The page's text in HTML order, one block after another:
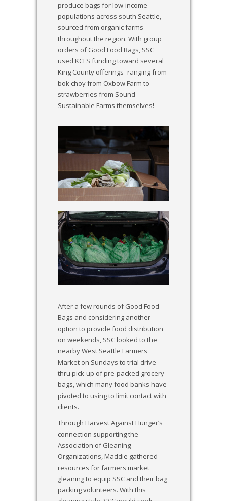
produce bags for low-income
populations across south Seattle,
sourced from organic farms
throughout the region. With group
orders of Good Food Bags, SSC
used KCFS funding toward several
King County offerings–ranging from
bok choy from Oxbow Farm to
strawberries from Sound
Sustainable Farms themselves!
After a few rounds of Good Food
Bags and considering another
option to provide food distribution
on weekends, SSC looked to the
nearby West Seattle Farmers
Market on Sundays to trial drive-
thru pick-up of pre-packed grocery
bags, which many food banks have
pivoted to using to limit contact with
clients.
Through Harvest Against Hunger’s
connection supporting the
Association of Gleaning
Organizations, Maddie gathered
resources for farmers market
gleaning to equip SSC and their bag
packing volunteers. With this